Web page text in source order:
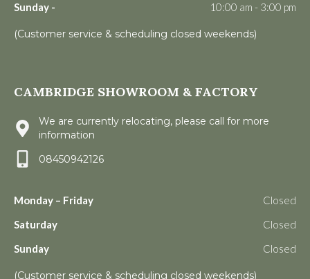
Sunday -
10:00 am - 3:00 pm
(Customer service & scheduling closed weekends)
CAMBRIDGE SHOWROOM & FACTORY
We are currently relocating, please call for more
information
08450942126
Monday – Friday
Closed
Saturday
Closed
Sunday
Closed
(Customer service & scheduling closed weekends)